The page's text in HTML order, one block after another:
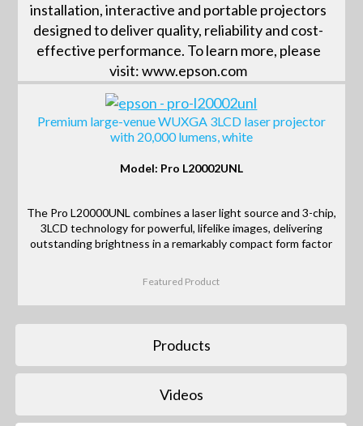
installation, interactive and portable projectors
designed to deliver quality, reliability and cost-
effective performance. To learn more, please
visit: www.epson.com
Premium large-venue WUXGA 3LCD laser projector
with 20,000 lumens, white
Model: Pro L20002UNL
The Pro L20000UNL combines a laser light source and 3-chip,
3LCD technology for powerful, lifelike images, delivering
outstanding brightness in a remarkably compact form factor
Featured Product
Products
Videos